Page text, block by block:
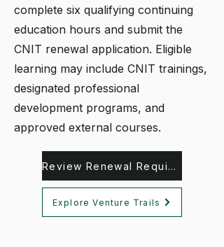
complete six qualifying continuing
education hours and submit the
CNIT renewal application. Eligible
learning may include CNIT trainings,
designated professional
development programs, and
approved external courses.
Review Renewal Requirements
Explore Venture Trails